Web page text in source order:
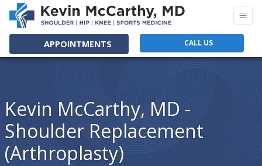
APPOINTMENTS CALL US
Kevin McCarthy, MD -
Shoulder Replacement
(Arthroplasty)